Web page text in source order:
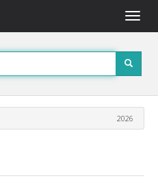
Toggle
2026